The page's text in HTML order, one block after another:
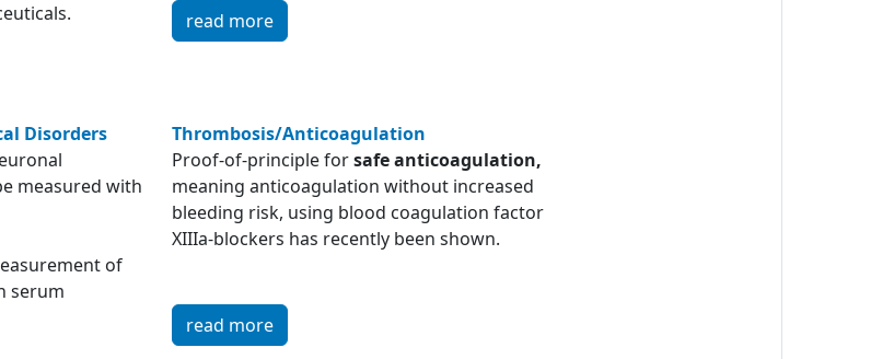
read more
Disorders
measured with
of
serum
Thrombosis/Anticoagulation
Proof-of-principle forsafe anticoagulation,
meaning anticoagulation without increased
bleeding risk, using blood coagulation factor
XIIIa-blockers has recently been shown.
read more